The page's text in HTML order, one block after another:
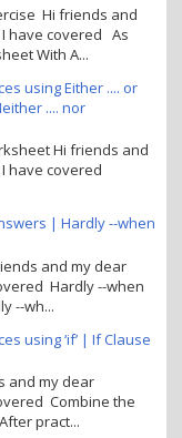
Hi friends and
have covered As
With A...
using Either .... or
.... nor
Hi friends and
have covered
| Hardly --when
and my dear
Hardly --when
--wh...
using ‘if’ | If Clause
and my dear
Combine the
pract...